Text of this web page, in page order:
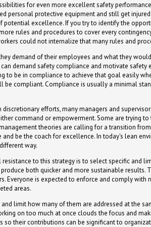
for even more excellent safety
personal protective equipment and still get
excellence. If you try to identify the
rules and procedures to cover every
could not internalize that many rules and
demand of their employees and what they
demand safety compliance and motivate safety
to be in compliance to achieve that goal easily
compliant. Compliance is usually a minimal
efforts, many managers and
command or empowerment. Some are trying
theories are calling for a transition
be the coach for excellence. In today's lean
way.
to this strategy is to select specific and
both quicker and more sustainable results.
Everyone is expected to enforce and comply with
areas.
limit how many of them are addressed at the
on too much at once clouds the focus and
their contributions can be significant to